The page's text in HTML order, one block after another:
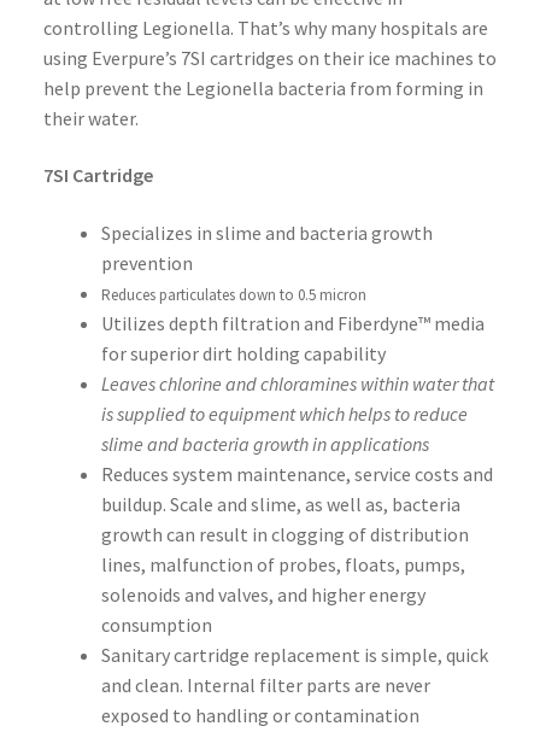
controlling Legionella. That’s why many hospitals are
using Everpure’s 7SI cartridges on their ice machines to
help prevent the Legionella bacteria from forming in
their water.
7SI Cartridge
Specializes in slime and bacteria growth
prevention
Reduces particulates down to 0.5 micron
Utilizes depth filtration and Fiberdyne™ media
for superior dirt holding capability
Leaves chlorine and chloramines within water that
is supplied to equipment which helps to reduce
slime and bacteria growth in applications
Reduces system maintenance, service costs and
buildup. Scale and slime, as well as, bacteria
growth can result in clogging of distribution
lines, malfunction of probes, floats, pumps,
solenoids and valves, and higher energy
consumption
Sanitary cartridge replacement is simple, quick
and clean. Internal filter parts are never
exposed to handling or contamination